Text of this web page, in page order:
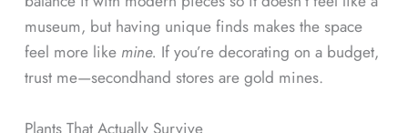
museum, but having unique finds makes the space
feel more like mine. If you’re decorating on a budget,
trust me—secondhand stores are gold mines.
Plants That Actually Survive